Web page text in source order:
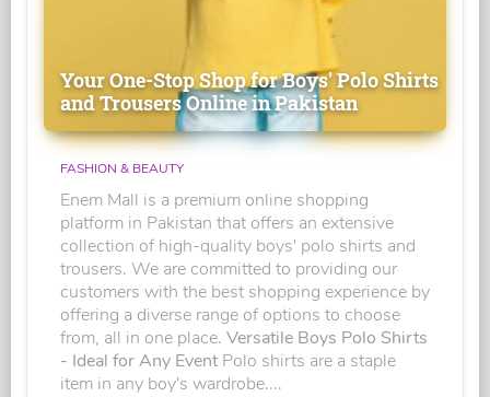
Your One-Stop Shop for Boys' Polo Shirts
and Trousers Online in Pakistan
FASHION & BEAUTY
Enem Mall is a premium online shopping
platform in Pakistan that offers an extensive
collection of high-quality boys' polo shirts and
trousers. We are committed to providing our
customers with the best shopping experience by
offering a diverse range of options to choose
from, all in one place. Versatile Boys Polo Shirts
- Ideal for Any Event Polo shirts are a staple
item in any boy's wardrobe....